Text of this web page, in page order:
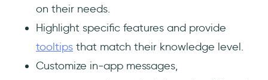
on their needs.
Highlight specific features and provide
tooltips that match their knowledge level.
Customize in-app messages,